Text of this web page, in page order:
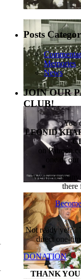
Posts
Memories
News
JOIN OUR
CLUB!
You
LEONID
on
one of
We have many
there
Not ready yet?..
direct one-
DONATION
THANK